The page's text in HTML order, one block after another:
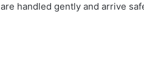
handled gently and arrive